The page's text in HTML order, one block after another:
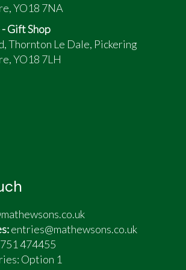
on a run
for over £5000 included
YO18 7NA
Gift Shop
Thornton Le Dale, Pickering
YO18 7LH
entries@mathewsons.co.uk
474455
Option 1